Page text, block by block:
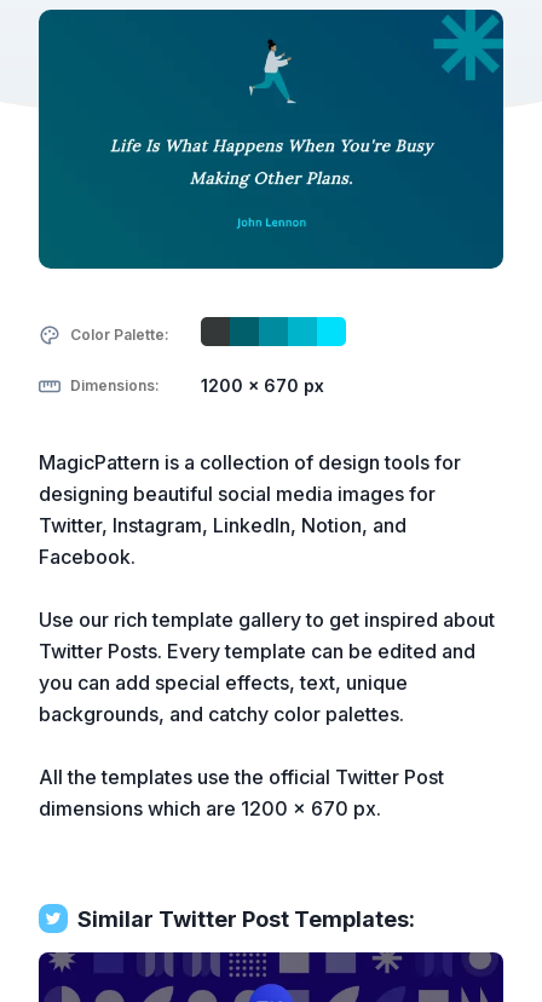
Color Palette:
Dimensions: 1200 x 670 px
MagicPattern is a collection of design tools for
designing beautiful social media images for
Twitter, Instagram, LinkedIn, Notion, and
Facebook.
Use our rich template gallery to get inspired about
Twitter Posts. Every template can be edited and
you can add special effects, text, unique
backgrounds, and catchy color palettes.
All the templates use the official Twitter Post
dimensions which are 1200 x 670 px.
Similar Twitter Post Templates: